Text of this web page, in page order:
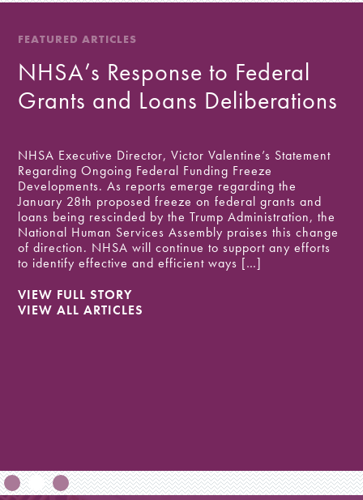
FEATURED ARTICLES
NHSA Public Comment on
Proposed Changes to Federal
Today, NHSA submitted to the Office of Management
and Budget (OMB) the following public comments on
OMB-2026-0034: Regulation for Federal Financial
Assistance: The National Human Services Assembly
(NHSA) appreciates the opportunity to provide
comments on the Office of Management and Budget’s
proposed revisions to the Uniform Guidance governing
federal financial assistance. For more than a […]
FEATURED ARTICLES
NHSA’s Response to Federal
Grants and Loans Deliberations
NHSA Executive Director, Victor Valentine’s Statement
Regarding Ongoing Federal Funding Freeze
Developments. As reports emerge regarding the
January 28th proposed freeze on federal grants and
loans being rescinded by the Trump Administration, the
National Human Services Assembly praises this change
of direction. NHSA will continue to support any efforts
to identify effective and efficient ways […]
VIEW FULL STORY
VIEW ALL ARTICLES
FEATURED ARTICLES
Public Charge Legislation
Update
The Department of Homeland Security (DHS) has
proposed a new public charge inadmissibility standard
to replace the 2019 rule that was vacated in March of
2021. The proposed rule would provide more fair
treatment for noncitizens requesting admission to the US
or applying for permanent residency and would shift the
definition of “likely at any […]
VIEW ALL ARTICLES